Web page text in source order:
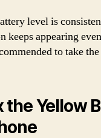
level is
keeps appearing
to take
the Yellow